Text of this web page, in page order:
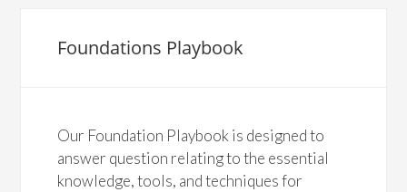
Foundations Playbook
Our Foundation Playbook is designed to
answer question relating to the essential
knowledge, tools, and techniques for